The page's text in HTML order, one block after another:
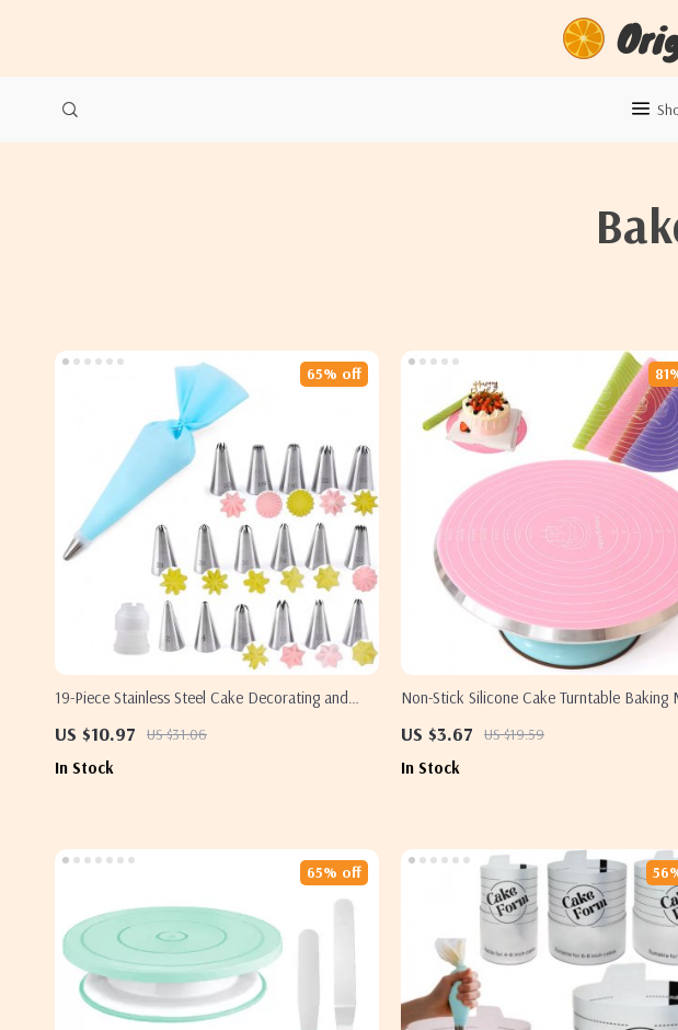
19-Piece Stainless Steel Cake Decorating and
US $10.97 US $31.06
65% off
In Stock
Non-Stick Silicone Cake Turntable Baking
US $3.67 US $19.59
In Stock
65% off